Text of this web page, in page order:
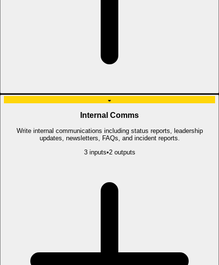
◒
Internal Comms
Write internal communications including status reports, leadership
updates, newsletters, FAQs, and incident reports.
3inputs•2outputs